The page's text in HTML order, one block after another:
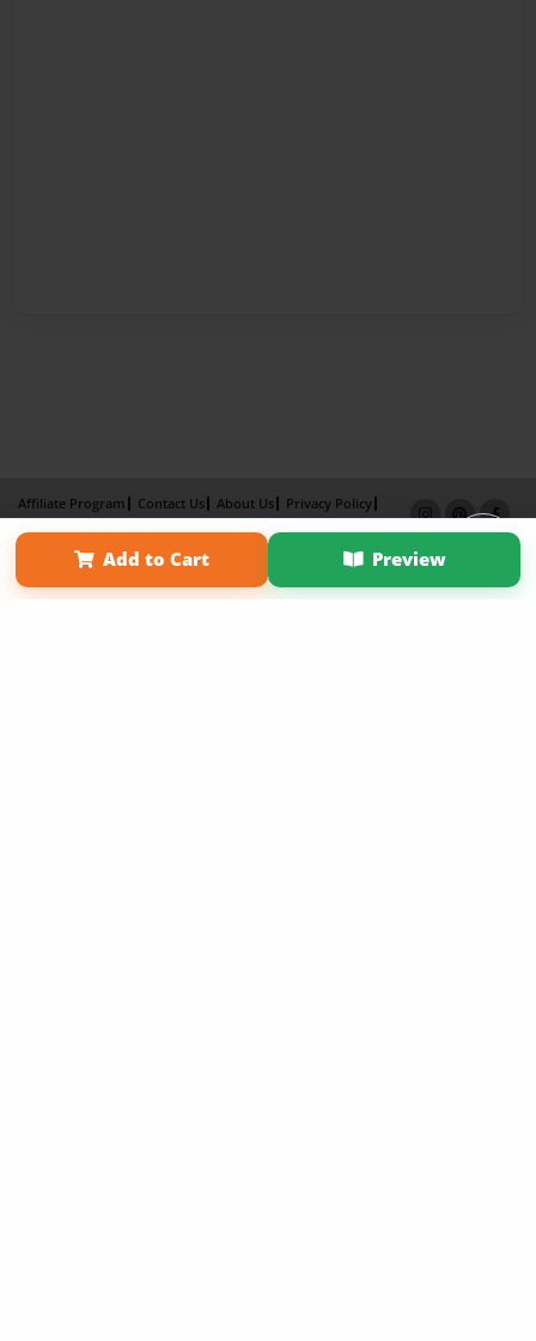
Add to Cart Preview
Affiliate Program Contact Us About Us
Privacy Policy
Term of Use
Why Bookemon